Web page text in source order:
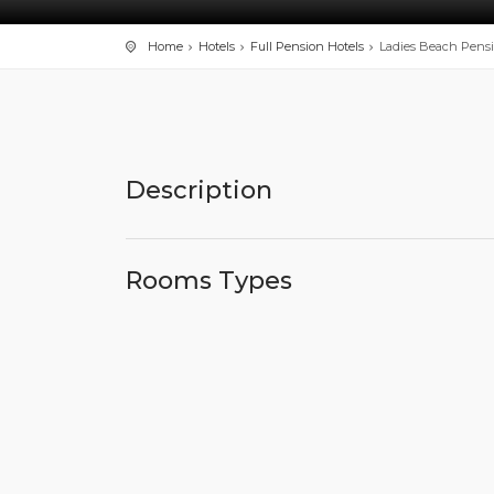
Home Hotels Full Pension Hotels Ladies Beach
Description
Rooms Types